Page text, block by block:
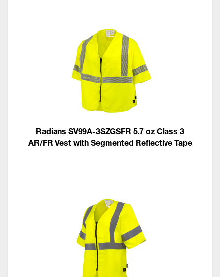
Radians SV99A-3SZGSFR 5.7 oz Class 3
AR/FR Vest with Segmented Reflective Tape